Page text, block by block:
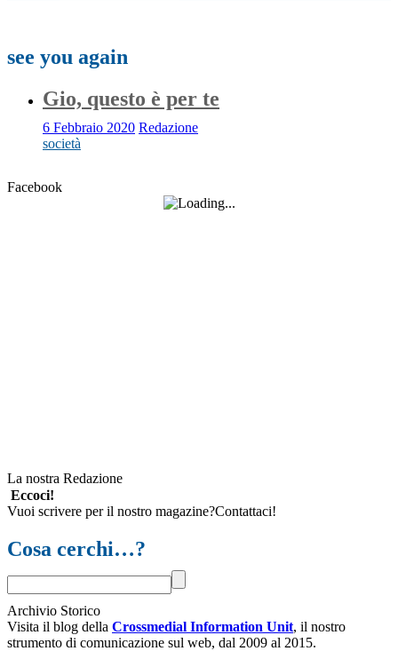
see you again
Gio, questo è per te
6 Febbraio 2020 Redazione
società
Facebook
La nostra Redazione
Eccoci!
Vuoi scrivere per il nostro magazine?Contattaci!
Cosa cerchi…?
Archivio Storico
Visita il blog della Crossmedial Information Unit, il nostro
strumento di comunicazione sul web, dal 2009 al 2015.